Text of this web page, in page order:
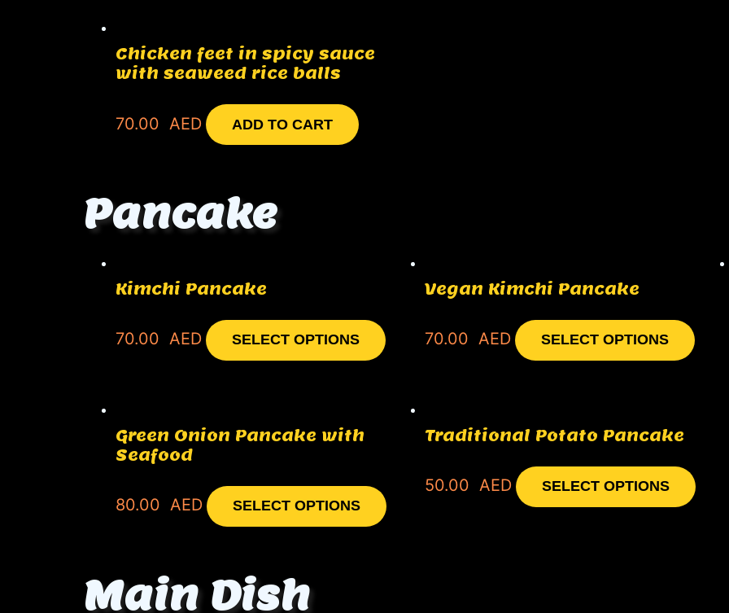
Chicken feet in spicy sauce
with seaweed rice balls
70.00 AED ADD TO CART
Pancake
Kimchi Pancake
70.00 AED SELECT OPTIONS
Vegan Kimchi Pancake
70.00 AED SELECT OPTIONS
Green Onion Pancake with
Seafood
80.00 AED SELECT OPTIONS
Traditional Potato Pancake
50.00 AED SELECT OPTIONS
Main Dish